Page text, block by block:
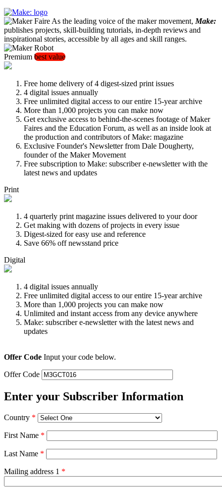
As the leading voice of the maker movement, Make:
publishes projects, skill-building tutorials, in-depth reviews and
inspirational stories, accessible by all ages and skill ranges.
Premium best value
Free home delivery of 4 digest-sized print issues
4 digital issues annually
Free unlimited digital access to our entire 15-year archive
More than 1,000 projects you can make now
Get exclusive access to behind-the-scenes footage of Maker
Faires and the Education Forum, as well as an inside look at
the production and contributors of Make: magazine
Exclusive Founder's Newsletter from Dale Dougherty,
founder of the Maker Movement
Free subscription to Make: subscriber e-newsletter with the
latest news and updates
Print
4 quarterly print magazine issues delivered to your door
Get making with dozens of projects in every issue
Digest-sized for easy use and reference
Save 66% off newsstand price
Digital
4 digital issues annually
Free unlimited digital access to our entire 15-year archive
More than 1,000 projects you can make now
Unlimited and instant access from any device anywhere
Make: subscriber e-newsletter with the latest news and
updates
Offer Code Input your code below.
Offer Code
Enter your Subscriber Information
Country *
First Name *
Last Name *
Mailing address 1 *